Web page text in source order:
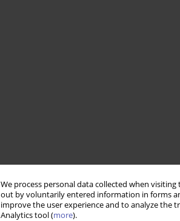
We process personal data collected when
out by voluntarily entered information in forms
improve the user experience and to analyze the
Analytics tool (more).